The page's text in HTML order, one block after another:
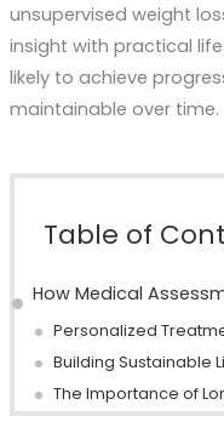
unsupervised weight
insight with practical
likely to achieve
maintainable over time.
Table of
How Medical
Personalized
Building Sustainable
The Importance of